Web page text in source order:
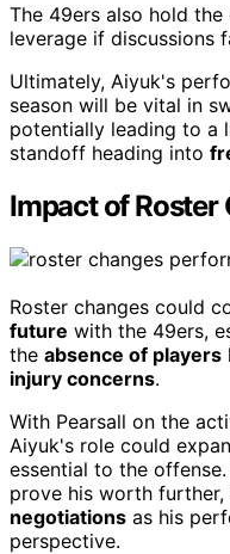
The 49ers also hold
leverage if discussions
Ultimately, Aiyuk's
season will be vital in
potentially leading to a
standoff heading into
Impact of Roster
Roster changes could
future with the 49ers,
the absence of players
injury concerns.
With Pearsall on the
Aiyuk's role could
essential to the
prove his worth
negotiations as his
perspective.